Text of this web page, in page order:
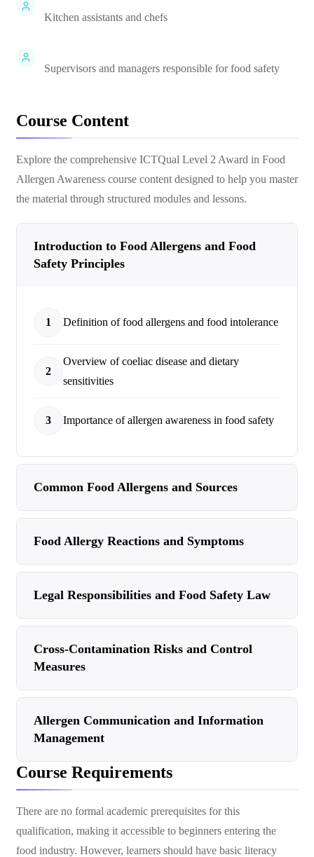
Kitchen assistants and chefs
Supervisors and managers responsible for food safety
Course Content
Explore the comprehensive ICTQual Level 2 Award in Food
Allergen Awareness course content designed to help you master
the material through structured modules and lessons.
Introduction to Food Allergens and Food
Safety Principles
1 Definition of food allergens and food intolerance
2
Overview of coeliac disease and dietary
sensitivities
3 Importance of allergen awareness in food safety
Common Food Allergens and Sources
Food Allergy Reactions and Symptoms
Legal Responsibilities and Food Safety Law
Cross-Contamination Risks and Control
Measures
Allergen Communication and Information
Management
Course Requirements
There are no formal academic prerequisites for this
qualification, making it accessible to beginners entering the
food industry. However, learners should have basic literacy